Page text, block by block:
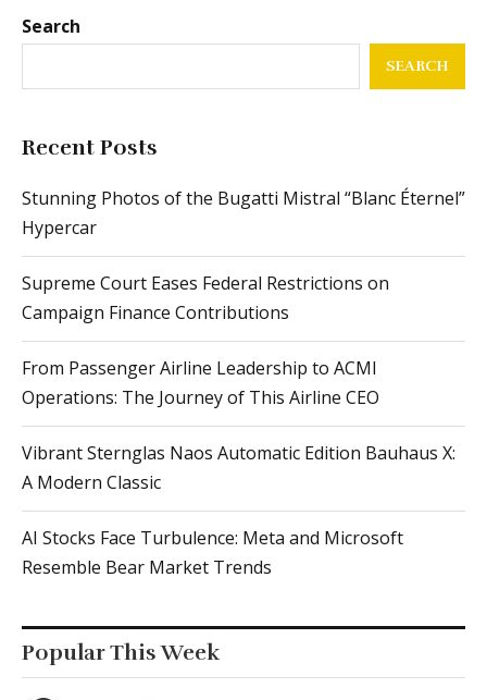
Search
SEARCH
Recent Posts
Stunning Photos of the Bugatti Mistral “Blanc Éternel”
Hypercar
Supreme Court Eases Federal Restrictions on
Campaign Finance Contributions
From Passenger Airline Leadership to ACMI
Operations: The Journey of This Airline CEO
Vibrant Sternglas Naos Automatic Edition Bauhaus X:
A Modern Classic
AI Stocks Face Turbulence: Meta and Microsoft
Resemble Bear Market Trends
Popular This Week